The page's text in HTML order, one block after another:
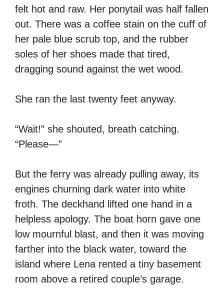
felt hot and raw. Her ponytail was half fallen
out. There was a coffee stain on the cuff of
her pale blue scrub top, and the rubber
soles of her shoes made that tired,
dragging sound against the wet wood.
She ran the last twenty feet anyway.
“Wait!” she shouted, breath catching.
“Please—”
But the ferry was already pulling away, its
engines churning dark water into white
froth. The deckhand lifted one hand in a
helpless apology. The boat horn gave one
low mournful blast, and then it was moving
farther into the black water, toward the
island where Lena rented a tiny basement
room above a retired couple’s garage.